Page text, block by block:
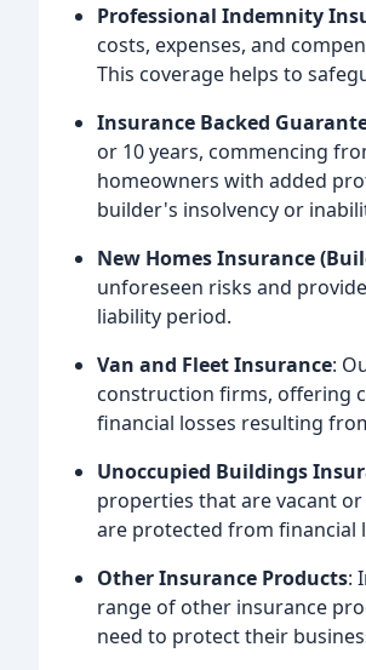
Professional Indemnity
costs, expenses, and
This coverage helps to
Insurance Backed
or 10 years, commencing
homeowners with added
builder's insolvency or
New Homes Insurance
unforeseen risks and
liability period.
Van and Fleet Insurance:
construction firms, offering
financial losses resulting
Unoccupied Buildings
properties that are vacant
are protected from financial
Other Insurance Products:
range of other insurance
need to protect their